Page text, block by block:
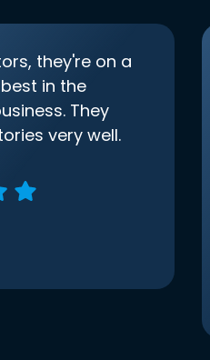
they're on a
in the
They
very well.